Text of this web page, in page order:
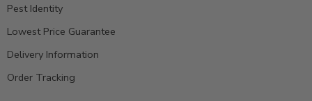
Pest Identity
Lowest Price Guarantee
Delivery Information
Order Tracking